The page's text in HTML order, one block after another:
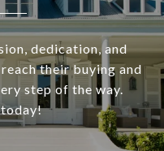
dedication, and
their buying and
step of the way.